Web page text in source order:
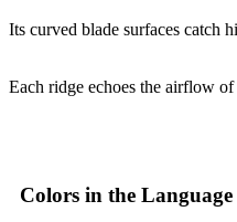
Its curved blade surfaces catch
Each ridge echoes the airflow
Colors in the